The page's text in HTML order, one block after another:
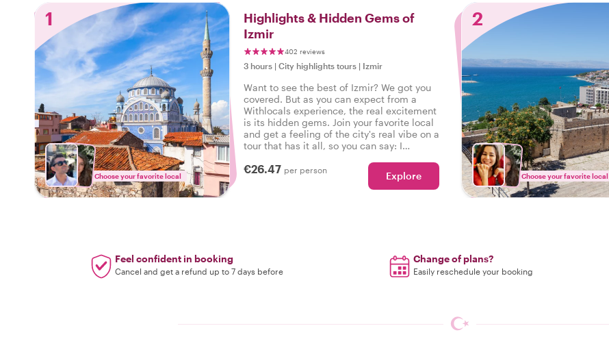
1
Choose your favorite local
Highlights & Hidden Gems of
Izmir
402 reviews
3 hours | City highlights tours | Izmir
Want to see the best of Izmir? We got you
covered. But as you can expect from a
Withlocals experience, the real excitement
is its hidden gems. Join your favorite local
and get a feeling of the city's real vibe on a
tour that has it all, so you can say: I
€26.47 per person Explore
2
Choose your favorite local
Feel confident in booking
Cancel and get a refund up to 7 days before
Change of plans?
Easily reschedule your booking